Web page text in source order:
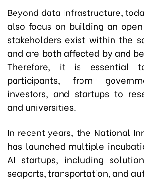
Beyond data infrastructure,
also focus on building an
stakeholders exist within the
and are both affected by and
Therefore, it is essential
participants, from
investors, and startups to
and universities.
In recent years, the National
has launched multiple
AI startups, including
seaports, transportation, and